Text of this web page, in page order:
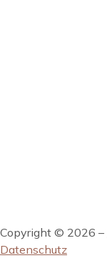
Copyright © 2026 –
Datenschutz